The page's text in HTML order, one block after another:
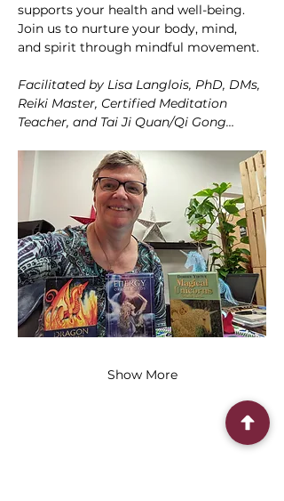
supports your health and well-being.
Join us to nurture your body, mind,
and spirit through mindful movement.
Facilitated by Lisa Langlois, PhD, DMs,
Reiki Master, Certified Meditation
Teacher, and Tai Ji Quan/Qi Gong…
Show More